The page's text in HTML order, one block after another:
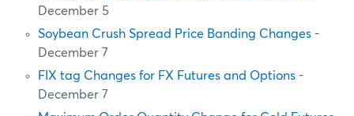
December 5
Soybean Crush Spread Price Banding Changes -
December 7
FIX tag Changes for FX Futures and Options -
December 7